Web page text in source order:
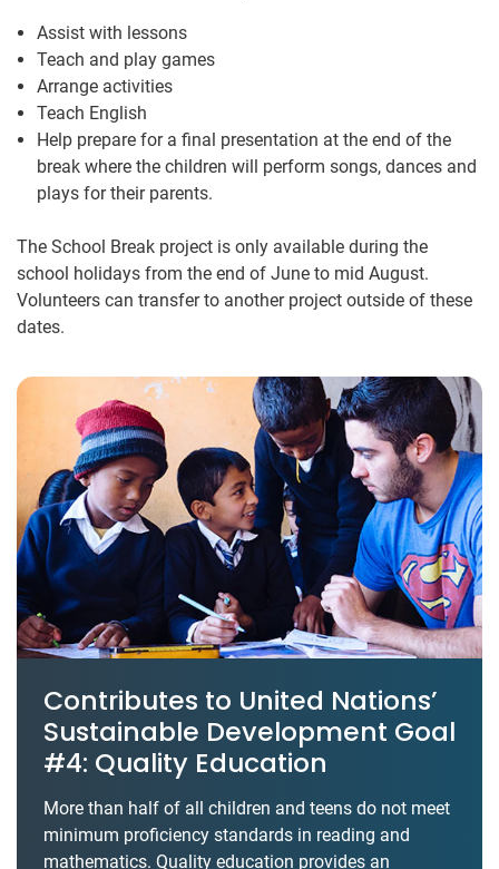
Assist with lessons
Teach and play games
Arrange activities
Teach English
Help prepare for a final presentation at the end of the
break where the children will perform songs, dances and
plays for their parents.
The School Break project is only available during the
school holidays from the end of June to mid August.
Volunteers can transfer to another project outside of these
dates.
Contributes to United Nations’
Sustainable Development Goal
#4: Quality Education
More than half of all children and teens do not meet
minimum proficiency standards in reading and
mathematics. Quality education provides an